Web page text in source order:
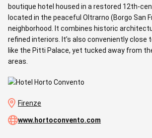
boutique hotel housed in a restored 12th-
located in the peaceful Oltrarno (Borgo San
neighborhood. It combines historic
refined interiors. It’s also conveniently close
like the Pitti Palace, yet tucked away from
areas.
Firenze
www.hortoconvento.com